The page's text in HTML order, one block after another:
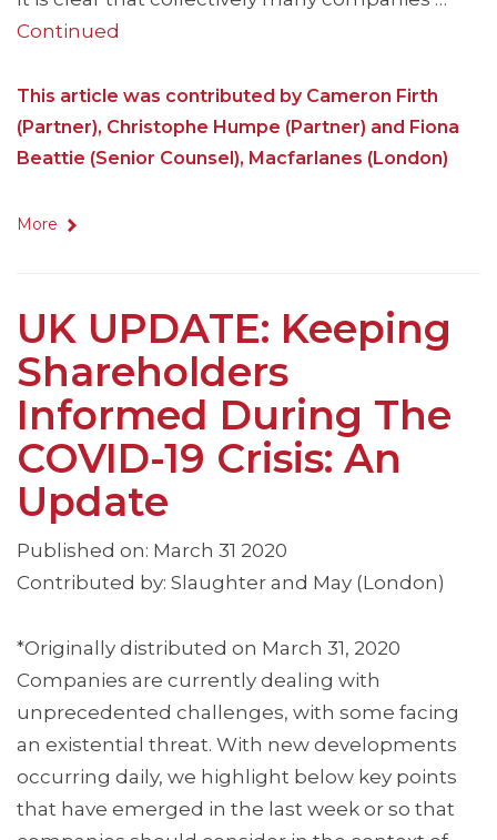
Continued
This article was contributed by Cameron Firth
(Partner), Christophe Humpe (Partner) and Fiona
Beattie (Senior Counsel), Macfarlanes (London)
More
UK UPDATE: Keeping
Shareholders
Informed During The
COVID-19 Crisis: An
Update
Published on: March 31 2020
Contributed by: Slaughter and May (London)
*Originally distributed on March 31, 2020
Companies are currently dealing with
unprecedented challenges, with some facing
an existential threat. With new developments
occurring daily, we highlight below key points
that have emerged in the last week or so that